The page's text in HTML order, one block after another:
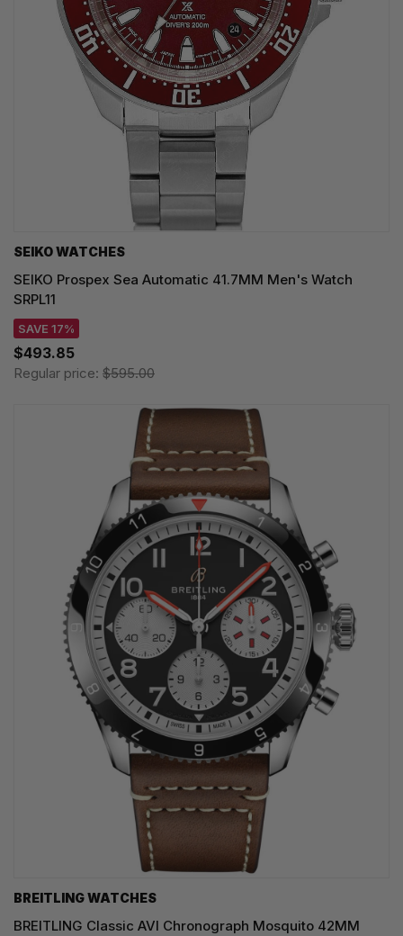
SEIKO WATCHES
SEIKO Prospex Sea Automatic 41.7MM Men's Watch
SRPL11
SAVE 17%
$493.85
Regular price: $595.00
BREITLING WATCHES
BREITLING Classic AVI Chronograph Mosquito 42MM